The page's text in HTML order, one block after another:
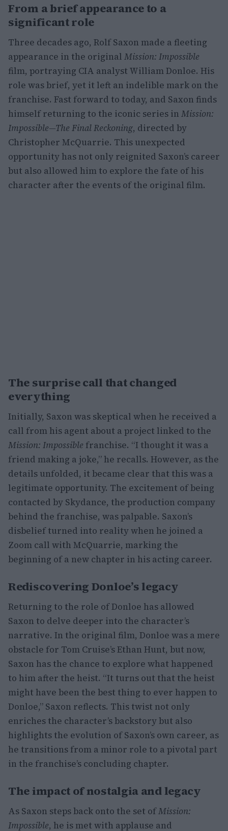
From a brief appearance to a
significant role
Three decades ago, Rolf Saxon made a fleeting
appearance in the original Mission: Impossible
film, portraying CIA analyst William Donloe. His
role was brief, yet it left an indelible mark on the
franchise. Fast forward to today, and Saxon finds
himself returning to the iconic series in Mission:
Impossible—The Final Reckoning, directed by
Christopher McQuarrie. This unexpected
opportunity has not only reignited Saxon’s career
but also allowed him to explore the fate of his
character after the events of the original film.
The surprise call that changed
everything
Initially, Saxon was skeptical when he received a
call from his agent about a project linked to the
Mission: Impossible franchise. “I thought it was a
friend making a joke,” he recalls. However, as the
details unfolded, it became clear that this was a
legitimate opportunity. The excitement of being
contacted by Skydance, the production company
behind the franchise, was palpable. Saxon’s
disbelief turned into reality when he joined a
Zoom call with McQuarrie, marking the
beginning of a new chapter in his acting career.
Rediscovering Donloe’s legacy
Returning to the role of Donloe has allowed
Saxon to delve deeper into the character’s
narrative. In the original film, Donloe was a mere
obstacle for Tom Cruise’s Ethan Hunt, but now,
Saxon has the chance to explore what happened
to him after the heist. “It turns out that the heist
might have been the best thing to ever happen to
Donloe,” Saxon reflects. This twist not only
enriches the character’s backstory but also
highlights the evolution of Saxon’s own career, as
he transitions from a minor role to a pivotal part
in the franchise’s concluding chapter.
The impact of nostalgia and legacy
As Saxon steps back onto the set ofMission:
Impossible, he is met with applause and